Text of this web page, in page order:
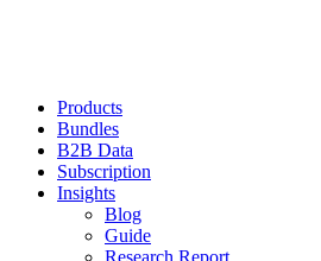
Products
Bundles
B2B Data
Subscription
Insights
Blog
Guide
Research Report